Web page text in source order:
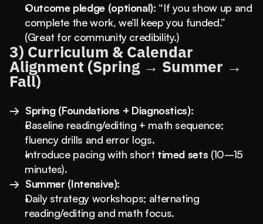
Outcome pledge (optional): “If you show up and
complete the work, we’ll keep you funded.”
(Great for community credibility.)
3) Curriculum & Calendar
Alignment (Spring → Summer →
Fall)
→  Spring (Foundations + Diagnostics):
Baseline reading/editing + math sequence;
fluency drills and error logs.
Introduce pacing with short timed sets (10–15
minutes).
→  Summer (Intensive):
Daily strategy workshops; alternating
reading/editing and math focus.